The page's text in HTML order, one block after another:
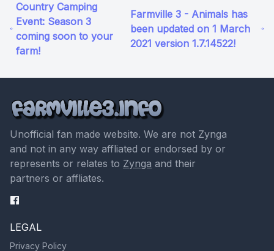
Country Camping
Event: Season 3
coming soon to your
farm!
Farmville 3 - Animals has
been updated on 1 March
2021 version 1.7.14522!
Unofficial fan made website. We are not Zynga
and not in any way affliated or endorsed by or
represents or relates to Zynga and their
partners or affliates.
LEGAL
Privacy Policy